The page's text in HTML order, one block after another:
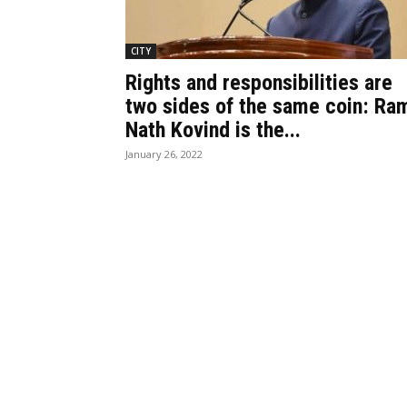
CITY
Rights and responsibilities are
two sides of the same coin:
Nath Kovind is the...
January 26, 2022